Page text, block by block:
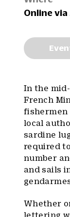
Online via
In the
French
fishermen
local
sardine
required
number
and sails
Whether
lettering